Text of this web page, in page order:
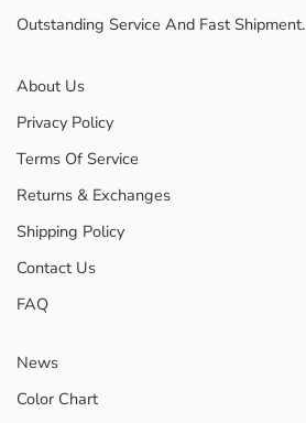
Outstanding Service And Fast Shipment.
About Us
Privacy Policy
Terms Of Service
Returns & Exchanges
Shipping Policy
Contact Us
FAQ
News
Color Chart